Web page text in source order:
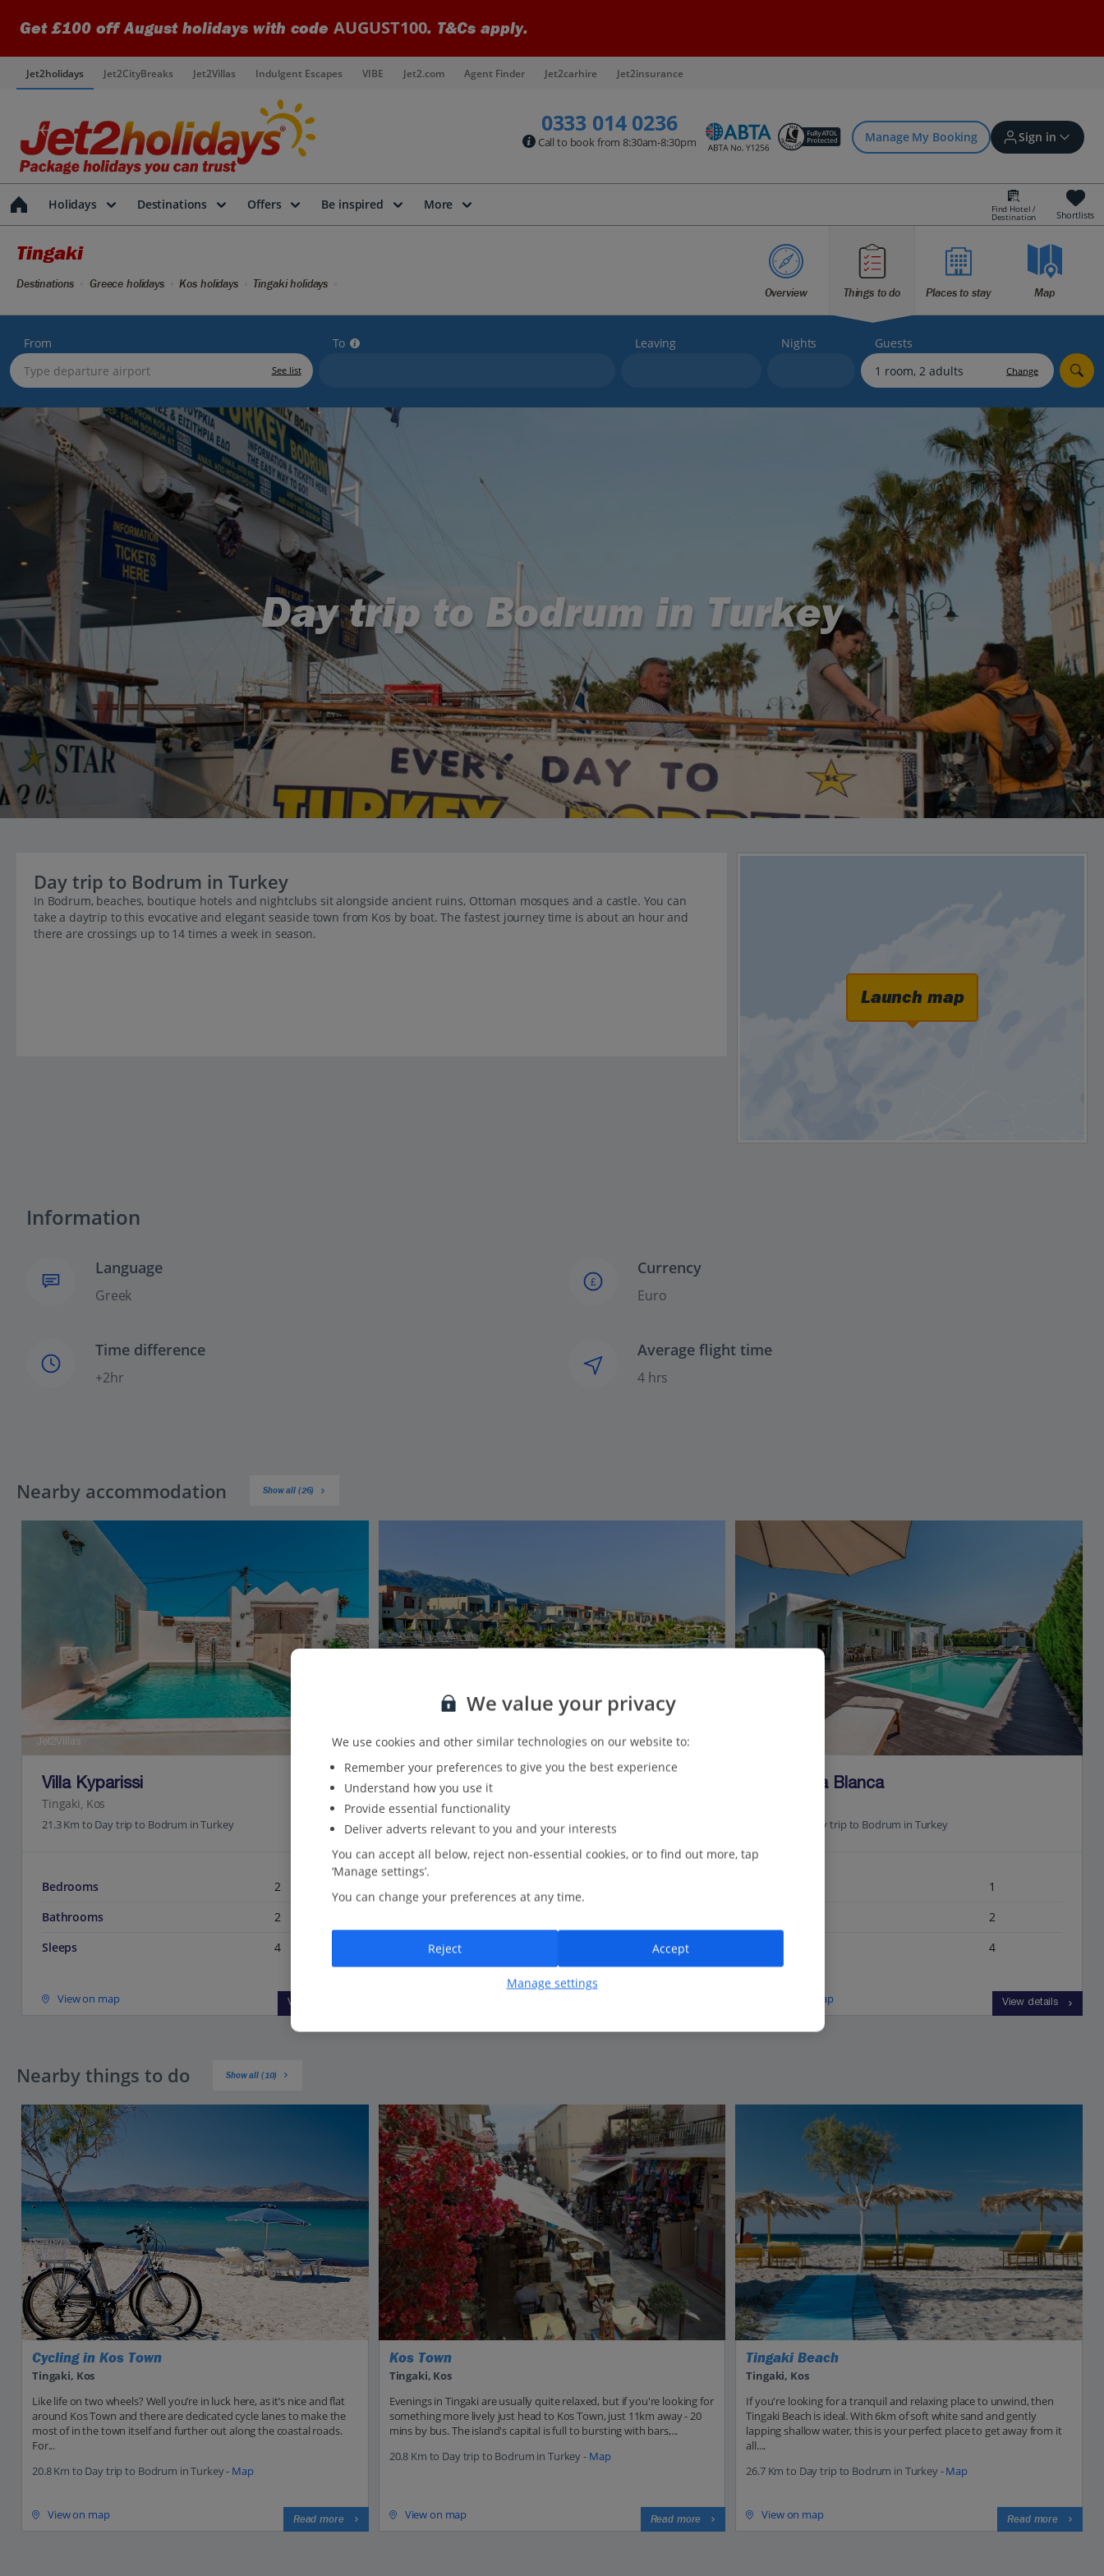
Get £100 off August holidays with code AUGUST100. T&Cs apply.
Jet2holidays Jet2CityBreaks Jet2Villas Indulgent Escapes VIBE Jet2.com Agent Finder Jet2carhire Jet2insurance
0333 014 0236
Call to book from 8:30am-8:30pm Manage My Booking Sign in
Sign in | Create account
Bookings
Offers and competitions
myJet2Perks
Holiday shortlists
Account
Holidays Destinations Offers Be inspired More Find Hotel /
Destination Shortlists
Tingaki
Overview Things to do Places to stay Map
Destinations Greece holidays Kos holidays Tingaki holidays
From
See list
To Leaving Nights Guests
Change
Day trip to Bodrum in Turkey
Day trip to Bodrum in Turkey
In Bodrum, beaches, boutique hotels and nightclubs sit alongside ancient ruins, Ottoman mosques and a castle. You can
take a daytrip to this evocative and elegant seaside town from Kos by boat. The fastest journey time is about an hour and
there are crossings up to 14 times a week in season.
Launch map
Information
Language
Greek
£
Currency
Euro
Time difference
+2hr
Average flight time
4 hrs
Nearby accommodation Show all (26)
Jet2Villas
Villa Kyparissi
Tingaki, Kos
21.3 Km to Day trip to Bodrum in Turkey
Bedrooms
2
Bathrooms
2
Sleeps
4
View on map View details
Luxe Collection
Astir Odysseus Resort & Spa
Tingaki, Kos
Our rating
23.2 Km to Day trip to Bodrum in Turkey
3 restaurants
Perfect for couples, friends & families
Certified Sustainable Hotel
Villa Perla Blanca
23.5 Km to Day trip to Bodrum in Turkey
1
2
4
View on map View details
Nearby things to do Show all (10)
Cycling in Kos Town
Tingaki, Kos
Like life on two wheels? Well you’re in luck here, as it’s nice and flat
around Kos Town and there are dedicated cycle lanes to make the
most of in the town itself and further out along the coastal roads.
For...
20.8 Km to Day trip to Bodrum in Turkey - Map
View on map Read more
Kos Town
Tingaki, Kos
Evenings in Tingaki are usually quite relaxed, but if you're looking for
something more lively just head to Kos Town, just 11km away - 20
mins by bus. The island's capital is full to bursting with bars,...
20.8 Km to Day trip to Bodrum in Turkey - Map
View on map Read more
Tingaki Beach
Tingaki, Kos
If you're looking for a tranquil and relaxing place to unwind, then
Tingaki Beach is ideal. With 6km of soft white sand and gently
lapping shallow water, this is your perfect place to get away from it
all....
26.7 Km to Day trip to Bodrum in Turkey -Map
View on map Read more
We value your privacy
We use cookies and other similar technologies on our website to:
Remember your preferences to give you the best experience
Understand how you use it
Provide essential functionality
Deliver adverts relevant to you and your interests
You can accept all below, reject non-essential cookies, or to find out more, tap
‘Manage settings’.
You can change your preferences at any time.
Manage settings
Reject Accept